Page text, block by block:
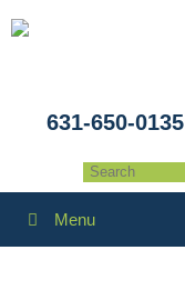
631-650-0135
Menu